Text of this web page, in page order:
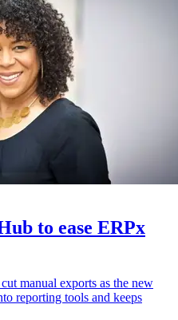
to ease ERPx
manual exports as the new
reporting tools and keeps